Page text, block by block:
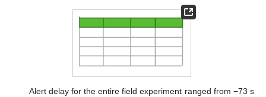
Alert delay for the entire field experiment ranged from −73 s